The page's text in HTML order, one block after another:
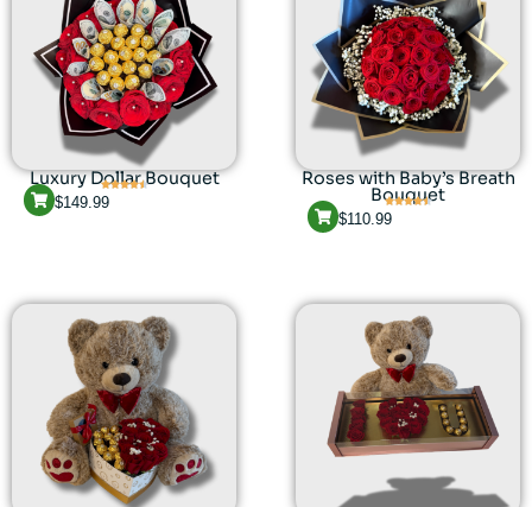
Luxury Dollar Bouquet
$149.99
Roses with Baby’s Breath
Bouquet
$110.99